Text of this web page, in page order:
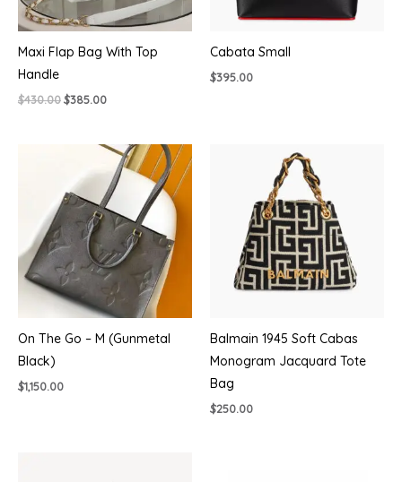
Maxi Flap Bag With Top
Handle
$430.00Original
$430.00.
$385.00Current
$385.00.
Cabata Small
$395.00
On The Go – M (Gunmetal
Black)
$1,150.00
Balmain 1945 Soft Cabas
Monogram Jacquard Tote
Bag
$250.00